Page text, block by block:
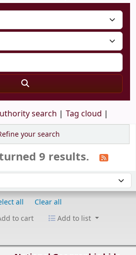
search Tag cloud
your search
9 results.
all
Clear all
to cart
Add to list